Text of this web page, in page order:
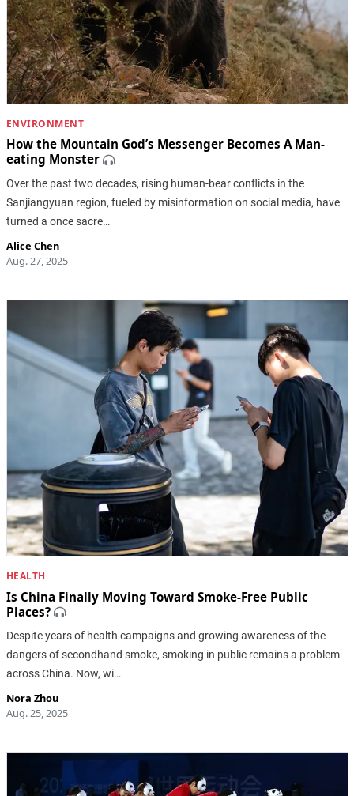
ENVIRONMENT
How the Mountain God’s Messenger Becomes A Man-
eating Monster
Over the past two decades, rising human-bear conflicts in the
Sanjiangyuan region, fueled by misinformation on social media, have
turned a once sacre…
Alice Chen
Aug. 27, 2025
HEALTH
Is China Finally Moving Toward Smoke-Free Public
Places?
Despite years of health campaigns and growing awareness of the
dangers of secondhand smoke, smoking in public remains a problem
across China. Now, wi…
Nora Zhou
Aug. 25, 2025